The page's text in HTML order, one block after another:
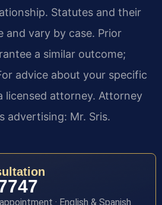
Statutes and their
and vary by case. Prior
a similar outcome;
advice about your specific
licensed attorney. Attorney
advertising: Mr. Sris.
· English & Spanish